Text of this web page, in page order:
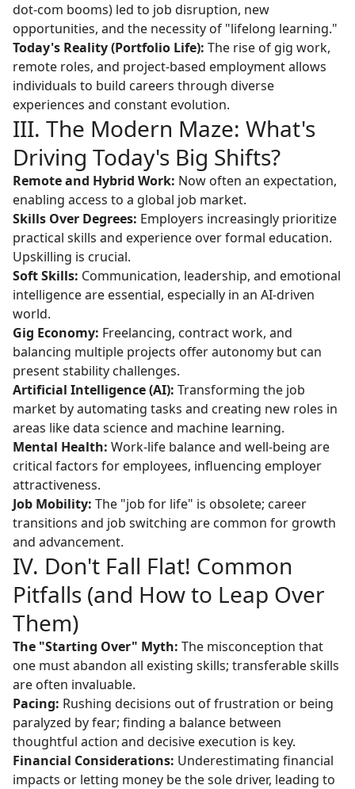
dot-com booms) led to job disruption, new
opportunities, and the necessity of "lifelong learning."
Today's Reality (Portfolio Life): The rise of gig work,
remote roles, and project-based employment allows
individuals to build careers through diverse
experiences and constant evolution.
III. The Modern Maze: What's
Driving Today's Big Shifts?
Remote and Hybrid Work: Now often an expectation,
enabling access to a global job market.
Skills Over Degrees: Employers increasingly prioritize
practical skills and experience over formal education.
Upskilling is crucial.
Soft Skills: Communication, leadership, and emotional
intelligence are essential, especially in an AI-driven
world.
Gig Economy: Freelancing, contract work, and
balancing multiple projects offer autonomy but can
present stability challenges.
Artificial Intelligence (AI): Transforming the job
market by automating tasks and creating new roles in
areas like data science and machine learning.
Mental Health: Work-life balance and well-being are
critical factors for employees, influencing employer
attractiveness.
Job Mobility: The "job for life" is obsolete; career
transitions and job switching are common for growth
and advancement.
IV. Don't Fall Flat! Common
Pitfalls (and How to Leap Over
Them)
The "Starting Over" Myth: The misconception that
one must abandon all existing skills; transferable skills
are often invaluable.
Pacing: Rushing decisions out of frustration or being
paralyzed by fear; finding a balance between
thoughtful action and decisive execution is key.
Financial Considerations: Underestimating financial
impacts or letting money be the sole driver, leading to